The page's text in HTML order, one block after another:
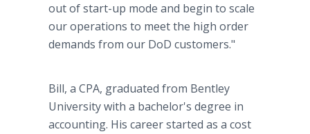
out of start-up mode and begin to scale
our operations to meet the high order
demands from our DoD customers."
Bill, a CPA, graduated from Bentley
University with a bachelor's degree in
accounting. His career started as a cost